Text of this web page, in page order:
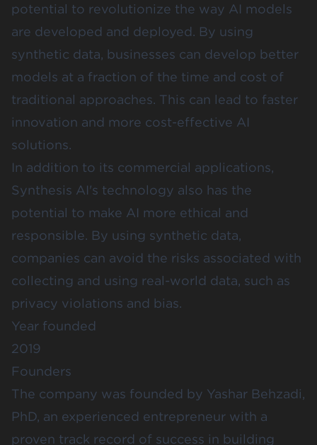
potential to revolutionize the way AI models
are developed and deployed. By using
synthetic data, businesses can develop better
models at a fraction of the time and cost of
traditional approaches. This can lead to faster
innovation and more cost-effective AI
solutions.
In addition to its commercial applications,
Synthesis AI's technology also has the
potential to make AI more ethical and
responsible. By using synthetic data,
companies can avoid the risks associated with
collecting and using real-world data, such as
privacy violations and bias.
Year founded
2019
Founders
The company was founded by Yashar Behzadi,
PhD, an experienced entrepreneur with a
proven track record of success in building